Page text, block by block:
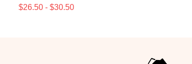
$26.50 - $30.50